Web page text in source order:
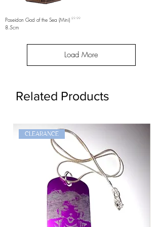
Poseidon God of the Sea (Mini)
8.5cm
Price
£9.99
Load More
Related Products
CLEARANCE